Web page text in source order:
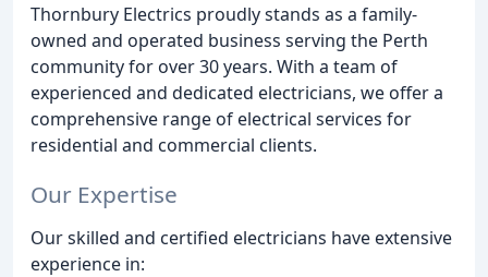
Thornbury Electrics proudly stands as a family-
owned and operated business serving the Perth
community for over 30 years. With a team of
experienced and dedicated electricians, we offer a
comprehensive range of electrical services for
residential and commercial clients.
Our Expertise
Our skilled and certified electricians have extensive
experience in: